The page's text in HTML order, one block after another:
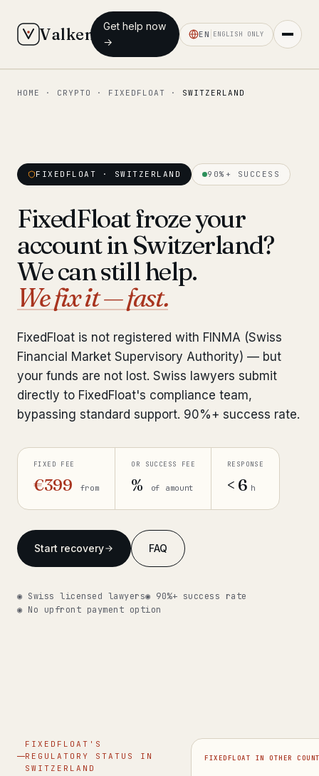
Valken
Get help now
→
EN ENGLISH ONLY
◆ MAIN
Our team 11 lawyers
Insights 6 briefings
Pre-Travel Legal Check
Bank Account Freeze Review from €2,400
Extradition & Legal Requests from €4,800
Urgent Response 24/7 from €3,500
◆ ABOUT OUR PRACTICE
Our network
Insights
HOME · CRYPTO · FIXEDFLOAT · SWITZERLAND
FIXEDFLOAT · SWITZERLAND 90%+ SUCCESS
FixedFloat froze your
account in Switzerland?
We can still help.
We fix it — fast.
FixedFloat is not registered with FINMA (Swiss
Financial Market Supervisory Authority) — but
your funds are not lost. Swiss lawyers submit
directly to FixedFloat's compliance team,
bypassing standard support. 90%+ success rate.
FIXED FEE
€399 from
OR SUCCESS FEE
% of amount
RESPONSE
< 6 h
Start recovery FAQ
◉ Swiss licensed lawyers◉ 90%+ success rate
◉ No upfront payment option
FIXEDFLOAT'S
REGULATORY STATUS IN
SWITZERLAND
FIXEDFLOAT IN OTHER